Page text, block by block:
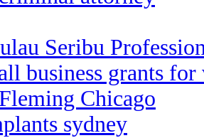
Seribu
business grants for
Chicago
sydney